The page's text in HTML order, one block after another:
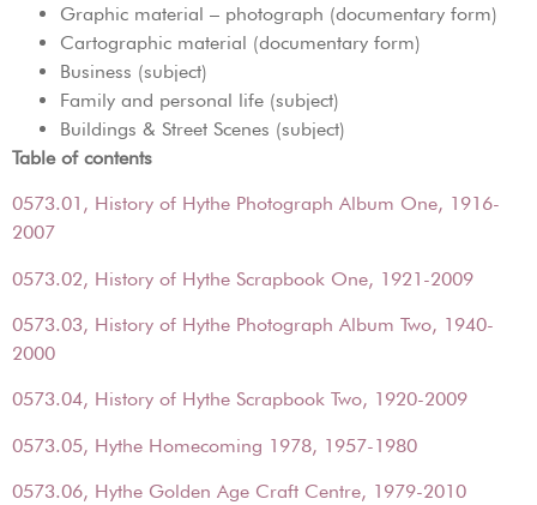
Graphic material – photograph (documentary form)
Cartographic material (documentary form)
Business (subject)
Family and personal life (subject)
Buildings & Street Scenes (subject)
Table of contents
0573.01, History of Hythe Photograph Album One, 1916-
2007
0573.02, History of Hythe Scrapbook One, 1921-2009
0573.03, History of Hythe Photograph Album Two, 1940-
2000
0573.04, History of Hythe Scrapbook Two, 1920-2009
0573.05, Hythe Homecoming 1978, 1957-1980
0573.06, Hythe Golden Age Craft Centre, 1979-2010